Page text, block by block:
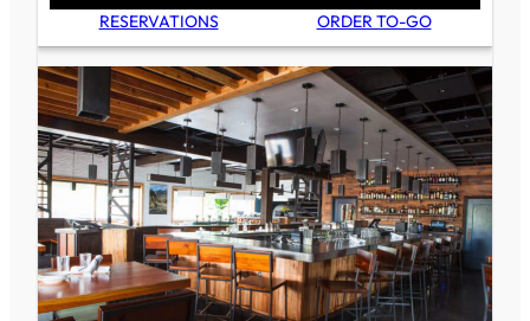
RESERVATIONS ORDER TO-GO